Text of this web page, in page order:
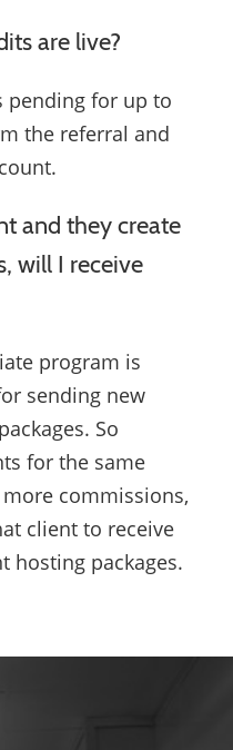
are live?
pending for up to
the referral and
and they create
will I receive
program is
sending new
So
for the same
commissions,
client to receive
hosting packages.